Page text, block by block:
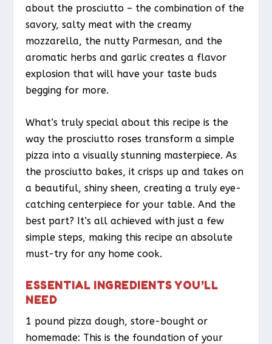
about the prosciutto – the combination of the
savory, salty meat with the creamy
mozzarella, the nutty Parmesan, and the
aromatic herbs and garlic creates a flavor
explosion that will have your taste buds
begging for more.
What’s truly special about this recipe is the
way the prosciutto roses transform a simple
pizza into a visually stunning masterpiece. As
the prosciutto bakes, it crisps up and takes on
a beautiful, shiny sheen, creating a truly eye-
catching centerpiece for your table. And the
best part? It’s all achieved with just a few
simple steps, making this recipe an absolute
must-try for any home cook.
ESSENTIAL INGREDIENTS YOU’LL
NEED
1 pound pizza dough, store-bought or
homemade: This is the foundation of your